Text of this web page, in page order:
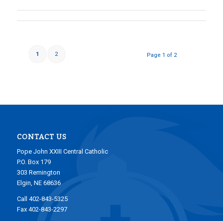
Page 1 of 2
1 2
CONTACT US
Pope John XXIII Central Catholic
P.O. Box 179
303 Remington
Elgin, NE 68636
Call 402-843-5325
Fax 402-843-2297